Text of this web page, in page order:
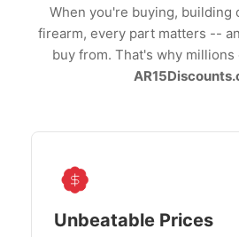
When you're buying, building
firearm, every part matters --
buy from. That's why
Unbeatable Prices